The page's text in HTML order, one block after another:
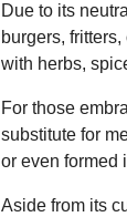
Due to its
burgers,
with herbs,
For those
substitute for
or even formed
Aside from its